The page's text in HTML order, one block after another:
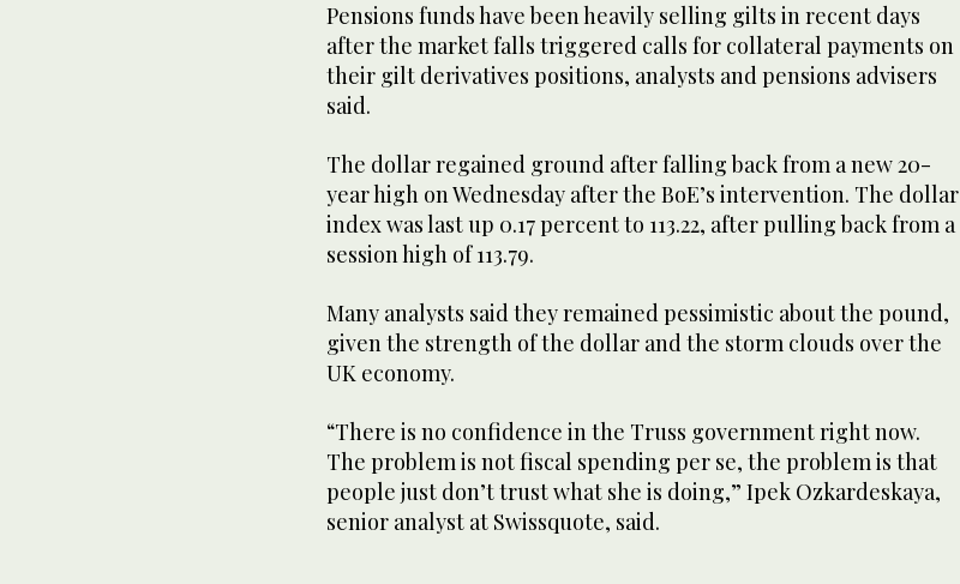
Pensions funds have been heavily selling gilts in recent days
after the market falls triggered calls for collateral payments on
their gilt derivatives positions, analysts and pensions advisers
said.
The dollar regained ground after falling back from a new 20-
year high on Wednesday after the BoE’s intervention. The dollar
index was last up 0.17 percent to 113.22, after pulling back from a
session high of 113.79.
Many analysts said they remained pessimistic about the pound,
given the strength of the dollar and the storm clouds over the
UK economy.
“There is no confidence in the Truss government right now.
The problem is not fiscal spending per se, the problem is that
people just don’t trust what she is doing,” Ipek Ozkardeskaya,
senior analyst at Swissquote, said.